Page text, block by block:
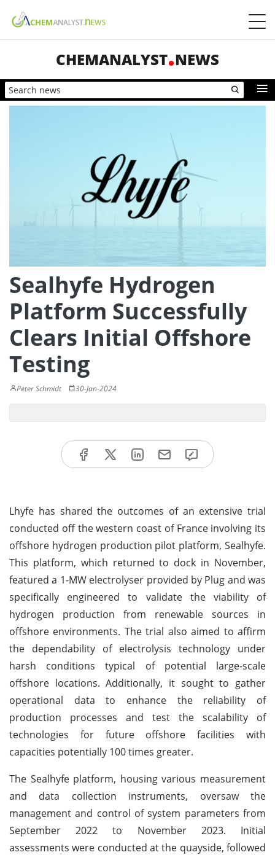
CHEMANALYST NEWS
Sealhyfe Hydrogen
Platform Successfully
Clears Initial Offshore
Testing
Peter Schmidt 30-Jan-2024
Lhyfe has shared the outcomes of an extensive trial
conducted off the western coast of France involving its
offshore hydrogen production pilot platform, Sealhyfe.
This platform, which returned to dock in November,
featured a 1-MW electrolyser provided by Plug and was
specifically engineered to validate the viability of
hydrogen production from renewable sources in
offshore environments. The trial also aimed to affirm
the dependability of electrolysis technology under
harsh conditions typical of potential large-scale
offshore locations. Additionally, it sought to gather
operational data to enhance the reliability of
production processes and test the scalability of
technologies for future offshore facilities with
capacities potentially 100 times greater.
The Sealhyfe platform, housing various measurement
and data collection instruments, oversaw the
management and control of system parameters from
September 2022 to November 2023. Initial
assessments were conducted at the quayside, followed